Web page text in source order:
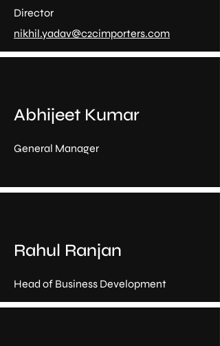
Director
nikhil.yadav@c2cimporters.com
Abhijeet Kumar
General Manager
Rahul Ranjan
Head of Business Development